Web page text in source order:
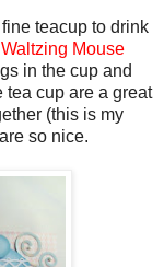
teacup to drink
Waltzing Mouse
in the cup and
cup are a great
(this is my
so nice.